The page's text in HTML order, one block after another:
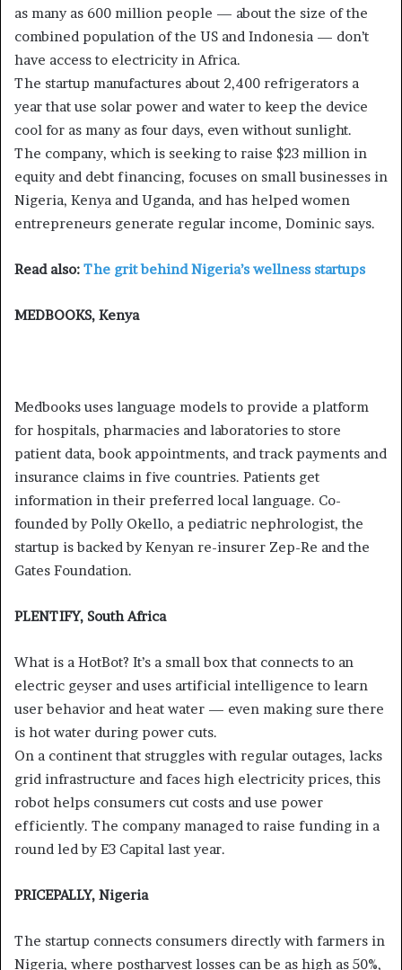
as many as 600 million people — about the size of the
combined population of the US and Indonesia — don’t
have access to electricity in Africa.
The startup manufactures about 2,400 refrigerators a
year that use solar power and water to keep the device
cool for as many as four days, even without sunlight.
The company, which is seeking to raise $23 million in
equity and debt financing, focuses on small businesses in
Nigeria, Kenya and Uganda, and has helped women
entrepreneurs generate regular income, Dominic says.
Read also: The grit behind Nigeria’s wellness startups
MEDBOOKS, Kenya
Medbooks uses language models to provide a platform
for hospitals, pharmacies and laboratories to store
patient data, book appointments, and track payments and
insurance claims in five countries. Patients get
information in their preferred local language. Co-
founded by Polly Okello, a pediatric nephrologist, the
startup is backed by Kenyan re-insurer Zep-Re and the
Gates Foundation.
PLENTIFY, South Africa
What is a HotBot? It’s a small box that connects to an
electric geyser and uses artificial intelligence to learn
user behavior and heat water — even making sure there
is hot water during power cuts.
On a continent that struggles with regular outages, lacks
grid infrastructure and faces high electricity prices, this
robot helps consumers cut costs and use power
efficiently. The company managed to raise funding in a
round led by E3 Capital last year.
PRICEPALLY, Nigeria
The startup connects consumers directly with farmers in
Nigeria, where postharvest losses can be as high as 50%,